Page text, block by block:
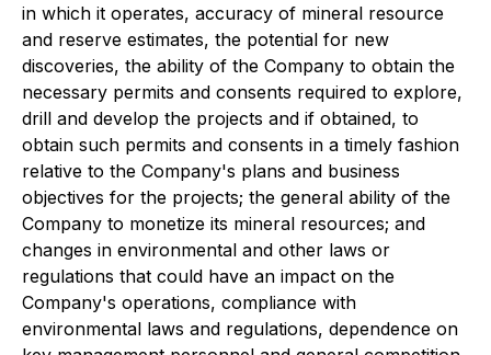
in which it operates, accuracy of mineral resource
and reserve estimates, the potential for new
discoveries, the ability of the Company to obtain the
necessary permits and consents required to explore,
drill and develop the projects and if obtained, to
obtain such permits and consents in a timely fashion
relative to the Company's plans and business
objectives for the projects; the general ability of the
Company to monetize its mineral resources; and
changes in environmental and other laws or
regulations that could have an impact on the
Company's operations, compliance with
environmental laws and regulations, dependence on